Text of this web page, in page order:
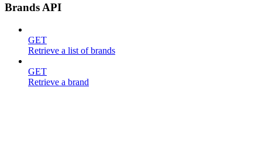
Brands API
GET
Retrieve a list of brands
GET
Retrieve a brand